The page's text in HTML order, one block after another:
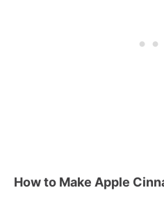
How to Make Apple